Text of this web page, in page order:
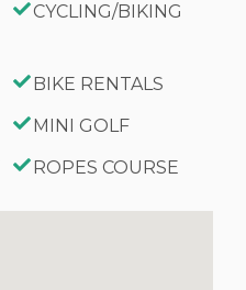
CYCLING/BIKING
BIKE RENTALS
MINI GOLF
ROPES COURSE